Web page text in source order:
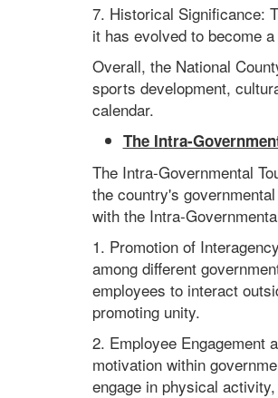
7. Historical Significance:
it has evolved to become
Overall, the National
sports development,
calendar.
The Intra-
The Intra-Governmental
the country's
with the Intra-
1. Promotion of
among different
employees to interact
promoting unity.
2. Employee Engagement
motivation within
engage in physical